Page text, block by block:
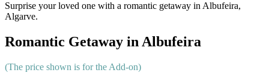
Surprise your loved one with a romantic getaway in Albufeira,
Algarve.
Romantic Getaway in Albufeira
(The price shown is for the Add-on)